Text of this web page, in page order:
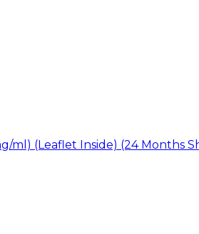
ml) (Leaflet Inside) (24 Months